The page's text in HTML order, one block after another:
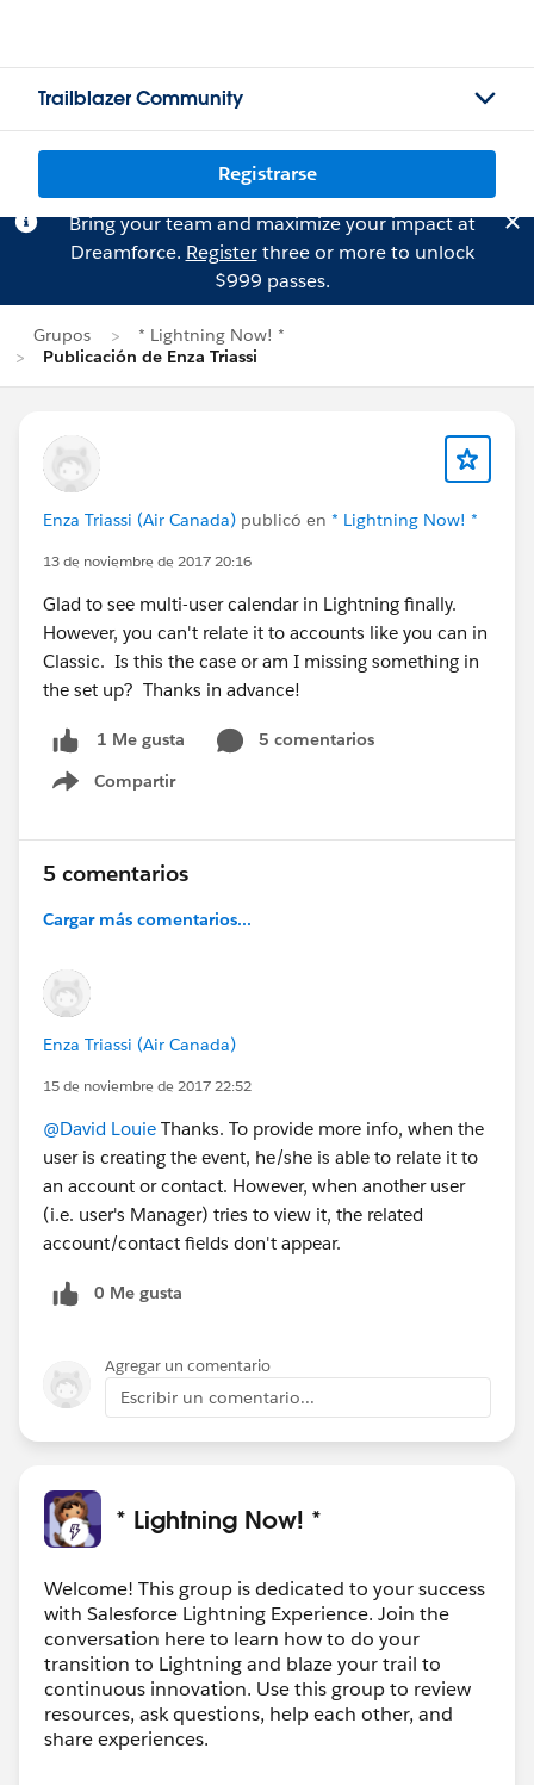
Trailblazer Community
Registrarse
Bring your team and maximize your impact at
Dreamforce. Registerthree or more to unlock
$999 passes.
Grupos
* Lightning Now! *
Publicación de Enza Triassi
Enza Triassi (Air Canada) publicó en * Lightning Now! *
13 de noviembre de 2017 20:16
Glad to see multi-user calendar in Lightning finally.
However, you can't relate it to accounts like you can in
Classic. Is this the case or am I missing something in
the set up? Thanks in advance!
1 Me gusta
5 comentarios
Compartir
Show menu
5 comentarios
Cargar más comentarios...
Enza Triassi (Air Canada)
15 de noviembre de 2017 22:52
@David Louie Thanks. To provide more info, when the
user is creating the event, he/she is able to relate it to
an account or contact. However, when another user
(i.e. user's Manager) tries to view it, the related
account/contact fields don't appear.
0 Me gusta
Agregar un comentario
Escribir un comentario...
* Lightning Now! *
Welcome! This group is dedicated to your success
with Salesforce Lightning Experience. Join the
conversation here to learn how to do your
transition to Lightning and blaze your trail to
continuous innovation. Use this group to review
resources, ask questions, help each other, and
share experiences.